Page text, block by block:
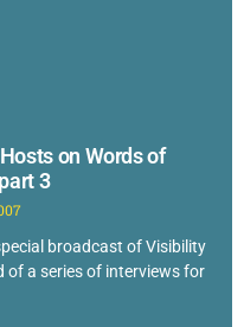
on Words of
3
broadcast of Visibility
of a series of interviews for